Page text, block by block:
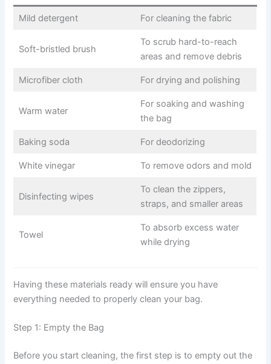
Mild detergent For cleaning the fabric
Soft-bristled brush
To scrub hard-to-reach
areas and remove debris
Microfiber cloth For drying and polishing
Warm water
For soaking and washing
the bag
Baking soda For deodorizing
White vinegar To remove odors and mold
Disinfecting wipes
To clean the zippers,
straps, and smaller areas
Towel
To absorb excess water
while drying
Having these materials ready will ensure you have
everything needed to properly clean your bag.
Step 1: Empty the Bag
Before you start cleaning, the first step is to empty out the